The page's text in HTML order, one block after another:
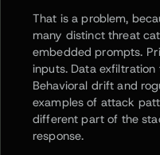
That is a problem,
many distinct threat
embedded prompts.
inputs. Data
Behavioral drift and
examples of attack
different part of the
response.